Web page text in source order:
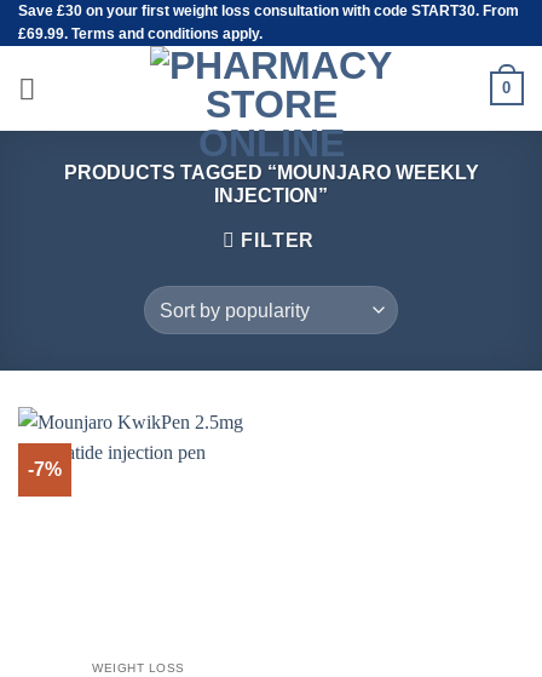
Skip
to
content
Save £30 on your first weight loss consultation with code START30. From
£69.99. Terms and conditions apply.
0
PRODUCTS TAGGED “MOUNJARO WEEKLY
INJECTION”
FILTER
-7%
WEIGHT LOSS